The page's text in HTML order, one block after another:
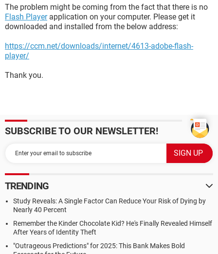
The problem might be coming from the fact that there is no
Flash Playerapplication on your computer. Please get it
downloaded and installed from the below address:
https://ccm.net/downloads/internet/4613-adobe-flash-
player/
Thank you.
SUBSCRIBE TO OUR NEWSLETTER!
TRENDING
Study Reveals: A Single Factor Can Reduce Your Risk of Dying by
Nearly 40 Percent
Remember the Kinder Chocolate Kid? He's Finally Revealed Himself
After Years of Identity Theft
"Outrageous Predictions" for 2025: This Bank Makes Bold